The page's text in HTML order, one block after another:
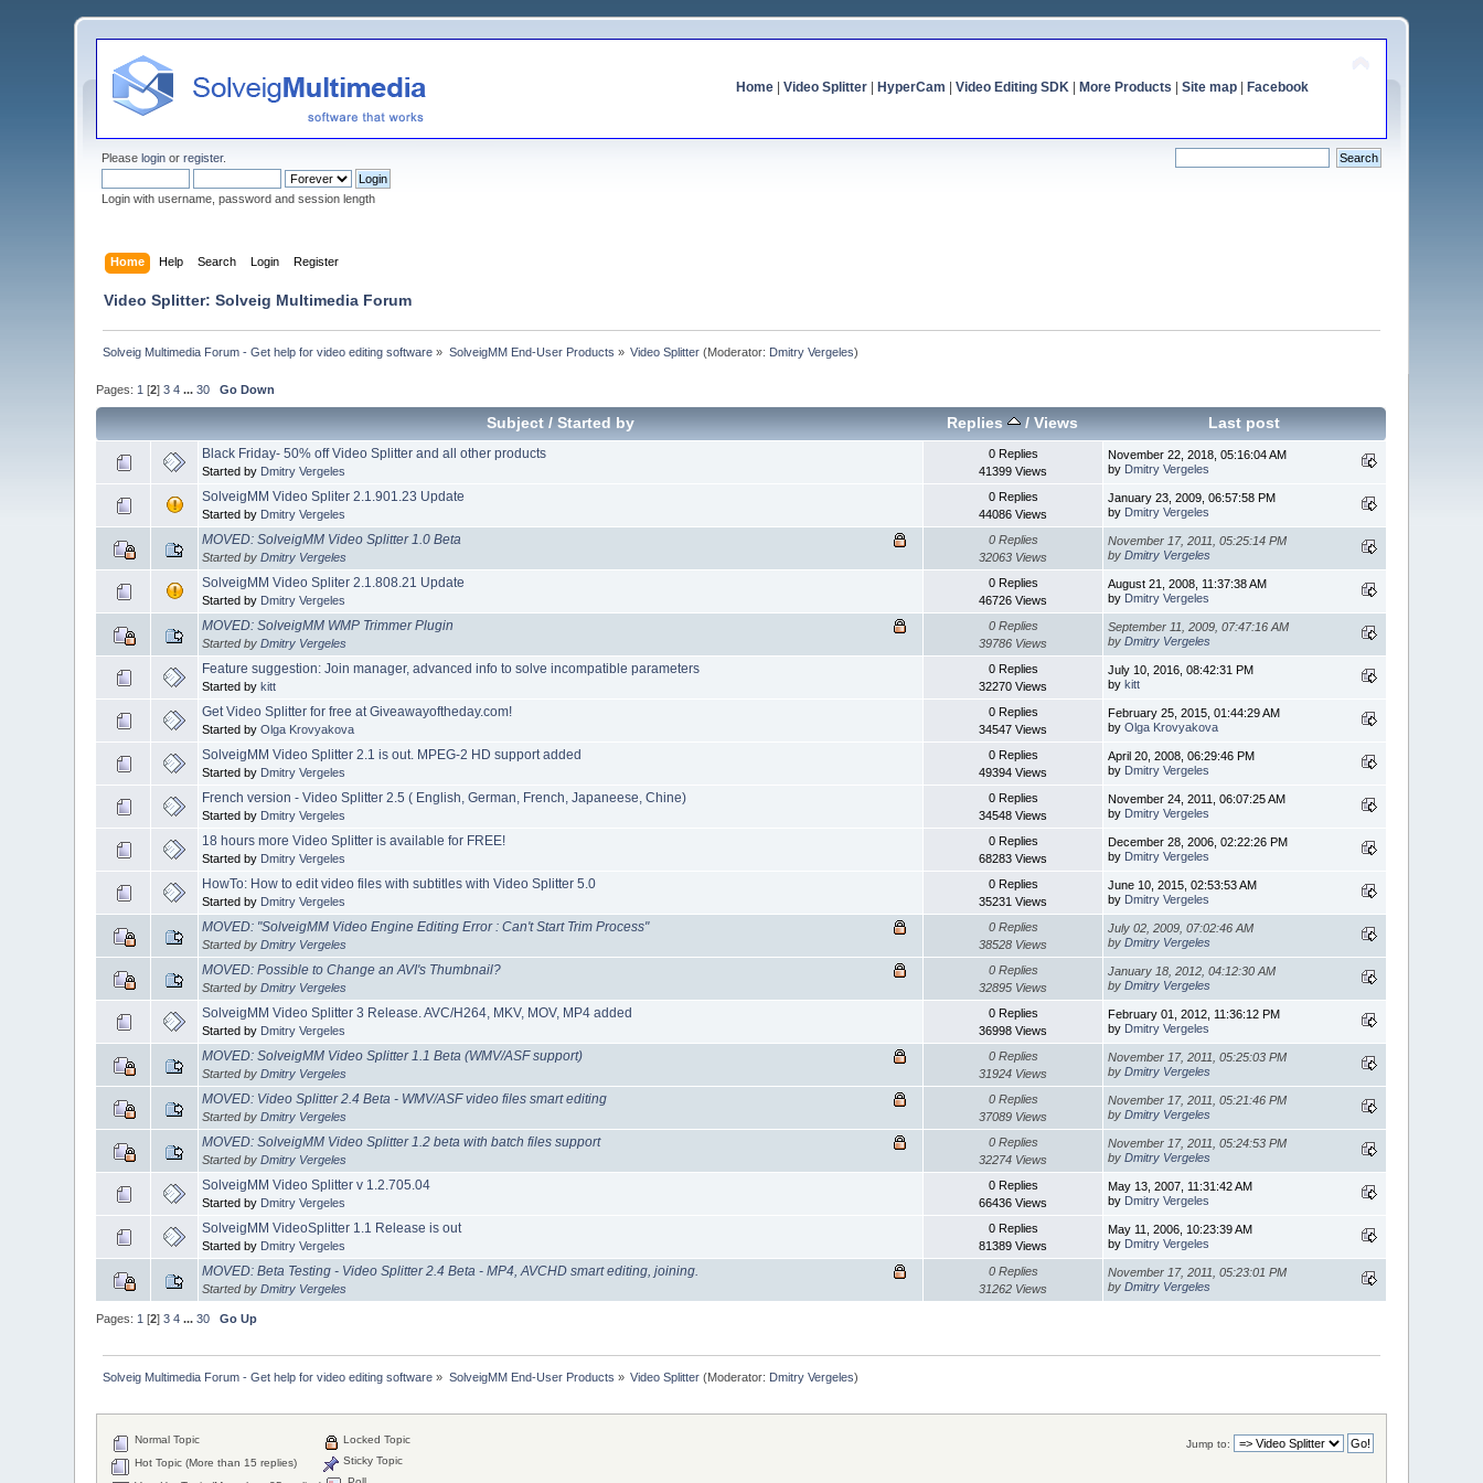
Home| Video Splitter| HyperCam Video Editing SDK| More Products Site map| Facebook
Pleaselogin orregister.
Login with username, password and session length
Home Help Search Login Register
Video Splitter: Solveig Multimedia Forum
Solveig Multimedia Forum - Get help for video editing software » SolveigMM End-User Products » Video Splitter (Moderator: Dmitry Vergeles)
Pages: 1 [2]3 4 ...30 Go Down
Subject/ Started by Replies /Views Last post
Black Friday- 50% off Video Splitter and all other products
Started by Dmitry Vergeles
0 Replies
41399 Views
November 22, 2018, 05:16:04 AM
by Dmitry Vergeles
SolveigMM Video Spliter 2.1.901.23 Update
Started by Dmitry Vergeles
0 Replies
44086 Views
January 23, 2009, 06:57:58 PM
by Dmitry Vergeles
MOVED: SolveigMM Video Splitter 1.0 Beta
Started byDmitry Vergeles
0 Replies
32063 Views
November 17, 2011, 05:25:14 PM
byDmitry Vergeles
SolveigMM Video Spliter 2.1.808.21 Update
Started by Dmitry Vergeles
0 Replies
46726 Views
August 21, 2008, 11:37:38 AM
by Dmitry Vergeles
MOVED: SolveigMM WMP Trimmer Plugin
Started byDmitry Vergeles
0 Replies
39786 Views
September 11, 2009, 07:47:16 AM
byDmitry Vergeles
Feature suggestion: Join manager, advanced info to solve incompatible parameters
Started bykitt
0 Replies
32270 Views
July 10, 2016, 08:42:31 PM
bykitt
Get Video Splitter for free at Giveawayoftheday.com!
Started byOlga Krovyakova
0 Replies
34547 Views
February 25, 2015, 01:44:29 AM
byOlga Krovyakova
SolveigMM Video Splitter 2.1 is out. MPEG-2 HD support added
Started by Dmitry Vergeles
0 Replies
49394 Views
April 20, 2008, 06:29:46 PM
by Dmitry Vergeles
French version - Video Splitter 2.5 ( English, German, French, Japaneese, Chine)
Started by Dmitry Vergeles
0 Replies
34548 Views
November 24, 2011, 06:07:25 AM
by Dmitry Vergeles
18 hours more Video Splitter is available for FREE!
Started by Dmitry Vergeles
0 Replies
68283 Views
December 28, 2006, 02:22:26 PM
by Dmitry Vergeles
HowTo: How to edit video files with subtitles with Video Splitter 5.0
Started by Dmitry Vergeles
0 Replies
35231 Views
June 10, 2015, 02:53:53 AM
by Dmitry Vergeles
MOVED: "SolveigMM Video Engine Editing Error : Can't Start Trim Process"
Started byDmitry Vergeles
0 Replies
38528 Views
July 02, 2009, 07:02:46 AM
byDmitry Vergeles
MOVED: Possible to Change an AVI's Thumbnail?
Started byDmitry Vergeles
0 Replies
32895 Views
January 18, 2012, 04:12:30 AM
byDmitry Vergeles
SolveigMM Video Splitter 3 Release. AVC/H264, MKV, MOV, MP4 added
Started by Dmitry Vergeles
0 Replies
36998 Views
February 01, 2012, 11:36:12 PM
by Dmitry Vergeles
MOVED: SolveigMM Video Splitter 1.1 Beta (WMV/ASF support)
Started byDmitry Vergeles
0 Replies
31924 Views
November 17, 2011, 05:25:03 PM
byDmitry Vergeles
MOVED: Video Splitter 2.4 Beta - WMV/ASF video files smart editing
Started byDmitry Vergeles
0 Replies
37089 Views
November 17, 2011, 05:21:46 PM
byDmitry Vergeles
MOVED: SolveigMM Video Splitter 1.2 beta with batch files support
Started byDmitry Vergeles
0 Replies
32274 Views
November 17, 2011, 05:24:53 PM
byDmitry Vergeles
SolveigMM Video Splitter v 1.2.705.04
Started by Dmitry Vergeles
0 Replies
66436 Views
May 13, 2007, 11:31:42 AM
by Dmitry Vergeles
SolveigMM VideoSplitter 1.1 Release is out
Started by Dmitry Vergeles
0 Replies
81389 Views
May 11, 2006, 10:23:39 AM
by Dmitry Vergeles
MOVED: Beta Testing - Video Splitter 2.4 Beta - MP4, AVCHD smart editing, joining.
Started byDmitry Vergeles
0 Replies
31262 Views
November 17, 2011, 05:23:01 PM
byDmitry Vergeles
Pages: 1 [2]3 4 ...30 Go Up
Solveig Multimedia Forum - Get help for video editing software » SolveigMM End-User Products » Video Splitter (Moderator: Dmitry Vergeles)
Jump to:
Normal Topic
Hot Topic (More than 15 replies)
Locked Topic
Sticky Topic